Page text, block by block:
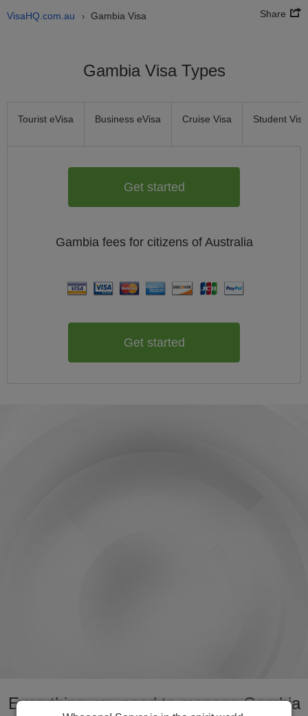
VisaHQ.com.au › Gambia Visa Share
Gambia Visa Types
Tourist eVisa Business eVisa Cruise Visa Student Visa
Get started
Gambia fees for citizens of Australia
Get started
Everything you need to manage Gambia